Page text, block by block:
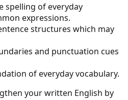
spelling of everyday
expressions.
structures which may
and punctuation cues
of everyday vocabulary.
your written English by